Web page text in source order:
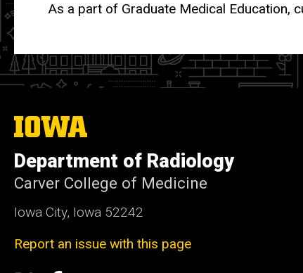
As a part of Graduate Medical Education,
The
University
Iowa
Department of Radiology
Carver College of Medicine
Iowa City, Iowa 52242
Report an issue with this page